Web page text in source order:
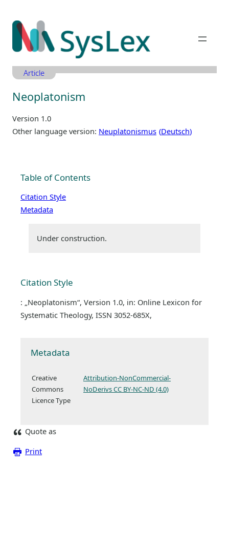
Inhalt
springen
Article
Neoplatonism
Version 1.0
Other language version: Neuplatonismus Deutsch
Table of Contents
Citation Style
Metadata
Under construction.
Citation Style
: „Neoplatonism“, Version 1.0, in: Online Lexicon for
Systematic Theology, ISSN 3052-685X,
Metadata
Creative
Commons
Licence Type
Attribution-NonCommercial-
NoDerivs CC BY-NC-ND (4.0)
Quote as
Print